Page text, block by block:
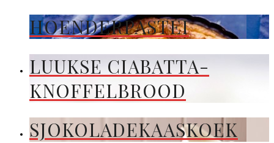
HOENDERPASTEI
LUUKSE CIABATTA-
KNOFFELBROOD
SJOKOLADEKAASKOEK